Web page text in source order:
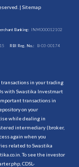
| Sitemap
Banking: INM000012102
RBI Reg. No.: B-03-00174
in your trading
with Swastika Investmart
transactions in
on your
while dealing in
intermediary (broker,
again when you
related to Swastika
To see the investor
, CDSL-